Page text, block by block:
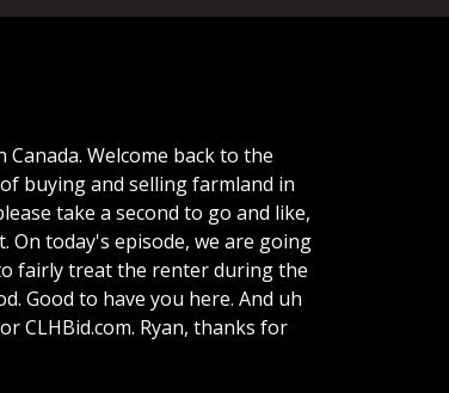
Canada. Welcome backto the
of buyingand sellingfarmland in
take a second to go and like,
On today's episode, we are going
fairlytreatthe renterduringthe
Good to have you here. And uh
CLHBid.com. Ryan, thanks for